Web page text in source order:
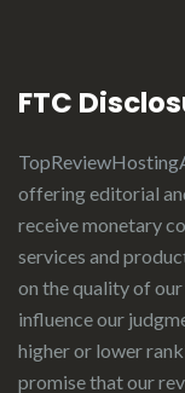
FTC
offering editorial
receive monetary
services and
on the quality of
influence our
higher or lower
promise that our